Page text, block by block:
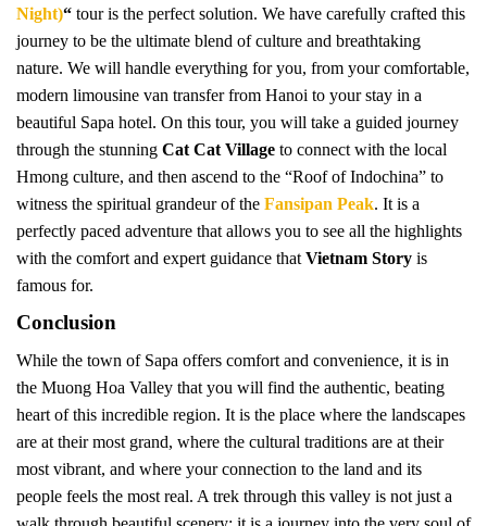
Night)“ tour is the perfect solution. We have carefully crafted this
journey to be the ultimate blend of culture and breathtaking
nature. We will handle everything for you, from your comfortable,
modern limousine van transfer from Hanoi to your stay in a
beautiful Sapa hotel. On this tour, you will take a guided journey
through the stunning Cat Cat Village to connect with the local
Hmong culture, and then ascend to the “Roof of Indochina” to
witness the spiritual grandeur of the Fansipan Peak. It is a
perfectly paced adventure that allows you to see all the highlights
with the comfort and expert guidance that Vietnam Story is
famous for.
Conclusion
While the town of Sapa offers comfort and convenience, it is in
the Muong Hoa Valley that you will find the authentic, beating
heart of this incredible region. It is the place where the landscapes
are at their most grand, where the cultural traditions are at their
most vibrant, and where your connection to the land and its
people feels the most real. A trek through this valley is not just a